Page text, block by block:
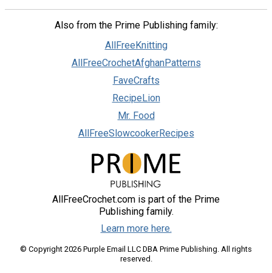
Also from the Prime Publishing family:
AllFreeKnitting
AllFreeCrochetAfghanPatterns
FaveCrafts
RecipeLion
Mr. Food
AllFreeSlowcookerRecipes
AllFreeCrochet.com is part of the Prime
Publishing family.
Learn more here.
© Copyright 2026 Purple Email LLC DBA Prime Publishing. All rights
reserved.